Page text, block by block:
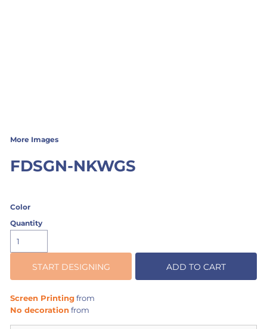
More Images
FDSGN-NKWGS
Color
Quantity
START DESIGNING ADD TO CART
Screen Printingfrom
No decoration from